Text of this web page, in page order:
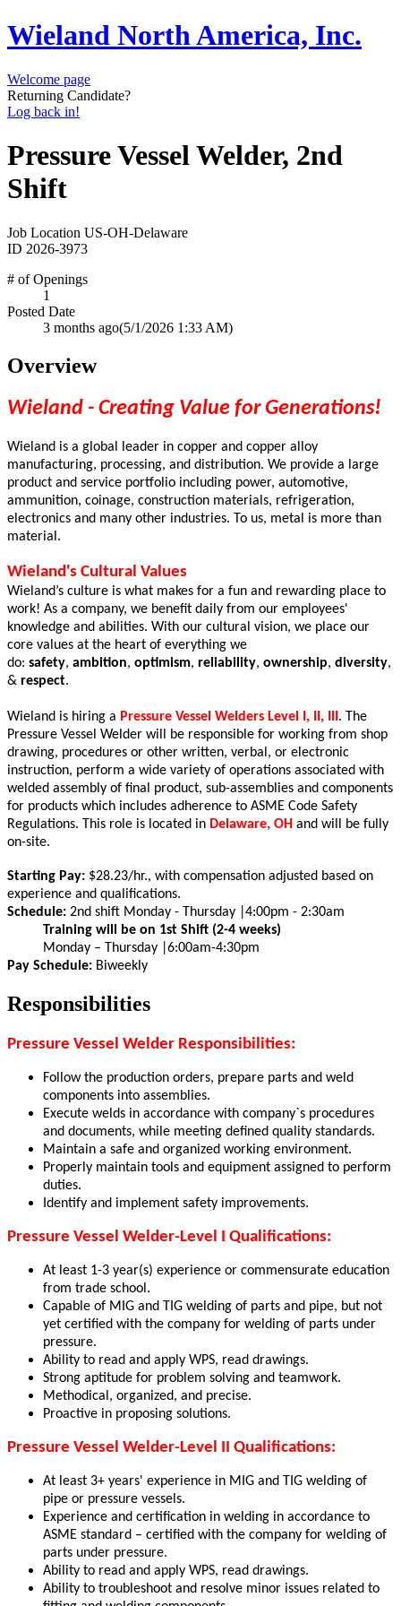
Wieland North America, Inc.
Welcome page
Returning Candidate?
Log back in!
Pressure Vessel Welder, 2nd
Shift
Job Location US-OH-Delaware
ID 2026-3973
# of Openings
1
Posted Date
3 months ago(5/1/2026 1:33 AM)
Overview
Wieland - Creating Value for Generations!
Wieland is a global leader in copper and copper alloy
manufacturing, processing, and distribution. We provide a large
product and service portfolio including power, automotive,
ammunition, coinage, construction materials, refrigeration,
electronics and many other industries. To us, metal is more than
material.
Wieland's Cultural Values
Wieland’s culture is what makes for a fun and rewarding place to
work! As a company, we benefit daily from our employees'
knowledge and abilities. With our cultural vision, we place our
core values at the heart of everything we
do: safety, ambition, optimism, reliability, ownership, diversity,
& respect.
Wieland is hiring a Pressure Vessel Welders Level I, II, III . The
Pressure Vessel Welder will be responsible for working from shop
drawing, procedures or other written, verbal, or electronic
instruction, perform a wide variety of operations associated with
welded assembly of final product, sub-assemblies and components
for products which includes adherence to ASME Code Safety
Regulations. This role is located in Delaware, OH and will be fully
on-site.
Starting Pay: $28.23/hr., with compensation adjusted based on
experience and qualifications.
Schedule: 2nd shift Monday - Thursday |4:00pm - 2:30am
Training will be on 1st Shift (2-4 weeks)
Monday – Thursday | 6:00am-4:30pm
Pay Schedule: Biweekly
Responsibilities
Pressure Vessel Welder Responsibilities:
Follow the production orders, prepare parts and weld
components into assemblies.
Execute welds in accordance with company`s procedures
and documents, while meeting defined quality standards.
Maintain a safe and organized working environment.
Properly maintain tools and equipment assigned to perform
duties.
Identify and implement safety improvements.
Pressure Vessel Welder-Level I Qualifications:
At least 1-3 year(s) experience or commensurate education
from trade school.
Capable of MIG and TIG welding of parts and pipe, but not
yet certified with the company for welding of parts under
pressure.
Ability to read and apply WPS, read drawings.
Strong aptitude for problem solving and teamwork.
Methodical, organized, and precise.
Proactive in proposing solutions.
Pressure Vessel Welder-Level II Qualifications:
At least 3+ years' experience in MIG and TIG welding of
pipe or pressure vessels.
Experience and certification in welding in accordance to
ASME standard – certified with the company for welding of
parts under pressure.
Ability to read and apply WPS, read drawings.
Ability to troubleshoot and resolve minor issues related to